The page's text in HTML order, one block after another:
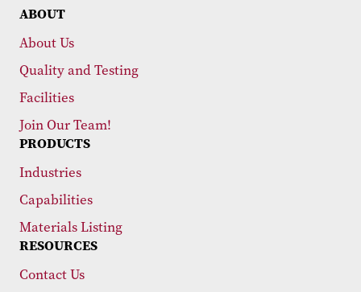
ABOUT
About Us
Quality and Testing
Facilities
Join Our Team!
PRODUCTS
Industries
Capabilities
Materials Listing
RESOURCES
Contact Us